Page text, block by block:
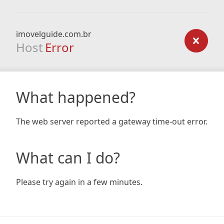
imovelguide.com.br
Host Error
What happened?
The web server reported a gateway time-out error.
What can I do?
Please try again in a few minutes.